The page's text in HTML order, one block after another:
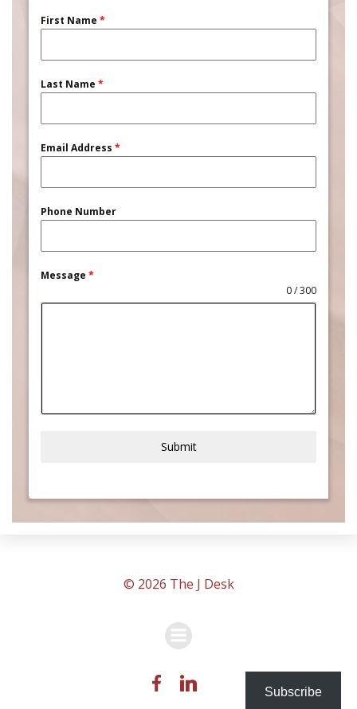
First Name *
Last Name *
Email Address *
Phone Number
Message *
0 / 300
Submit
© 2026 The J Desk
Subscribe